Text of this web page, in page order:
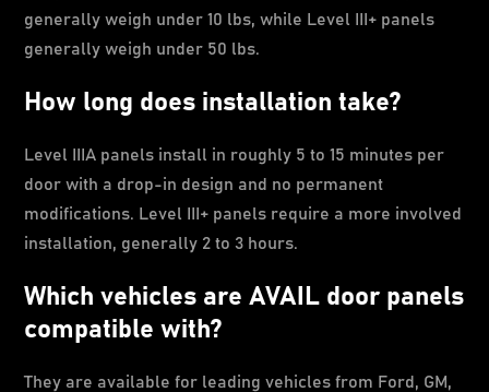
generally weigh under 10 lbs, while Level III+ panels
generally weigh under 50 lbs.
How long does installation take?
Level IIIA panels install in roughly 5 to 15 minutes per
door with a drop-in design and no permanent
modifications. Level III+ panels require a more involved
installation, generally 2 to 3 hours.
Which vehicles are AVAIL door panels
compatible with?
They are available for leading vehicles from Ford, GM,